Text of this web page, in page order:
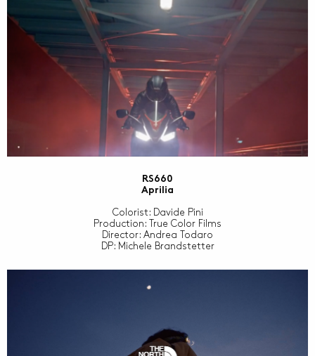
RS660
Aprilia
Colorist: Davide Pini
Production: True Color Films
Director: Andrea Todaro
DP: Michele Brandstetter